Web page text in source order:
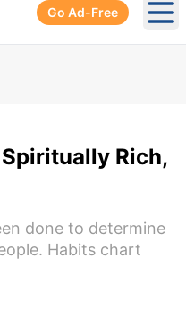
Go Ad-Free
Rich,
done to determine
Habits chart